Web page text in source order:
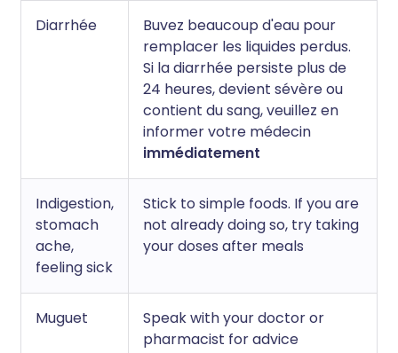
Diarrhée
Buvez beaucoup d'eau pour
remplacer les liquides perdus.
Si la diarrhée persiste plus de
24 heures, devient sévère ou
contient du sang, veuillez en
informer votre médecin
immédiatement
Indigestion,
stomach
ache,
feeling sick
Stick to simple foods. If you are
not already doing so, try taking
your doses after meals
Muguet
Speak with your doctor or
pharmacist for advice